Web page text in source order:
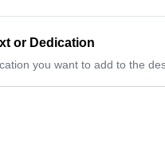
or Dedication
you want to add to the